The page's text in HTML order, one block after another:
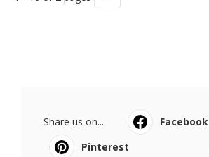
Share us on... Facebook
Pinterest